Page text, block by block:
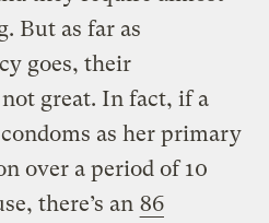
But as far as
goes, their
great. In fact, if a
as her primary
over a period of 10
there’s an 86